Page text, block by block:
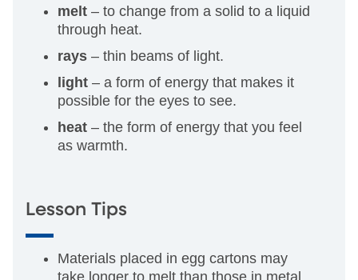
melt – to change from a solid to a liquid
through heat.
rays – thin beams of light.
light – a form of energy that makes it
possible for the eyes to see.
heat – the form of energy that you feel
as warmth.
Lesson Tips
Materials placed in egg cartons may